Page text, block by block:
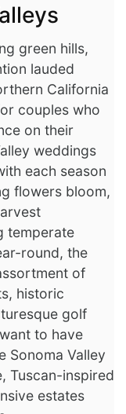
green hills,
lauded
California
couples who
on their
weddings
each season
flowers bloom,
temperate
round, the
of
historic
golf
to have
Sonoma Valley
Tuscan-inspired
estates